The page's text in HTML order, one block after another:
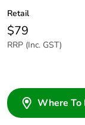
Retail
$79
RRP (Inc. GST)
Where To